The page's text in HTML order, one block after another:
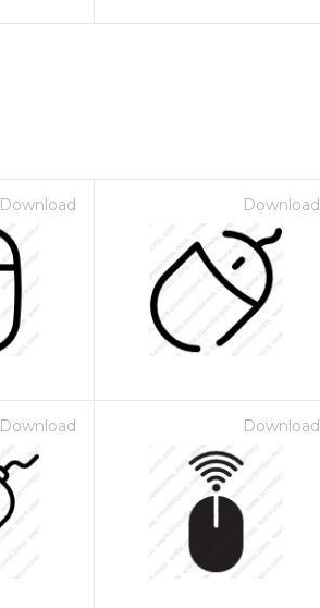
Download Download
Download Download